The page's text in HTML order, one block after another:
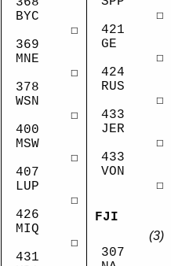
BYC
☐
369
MNE
☐
378
WSN
☐
400
MSW
☐
407
LUP
☐
426
MIQ
☐
431
☐
421
GE
☐
424
RUS
☐
433
JER
☐
433
VON
☐
FJI
(3)
307